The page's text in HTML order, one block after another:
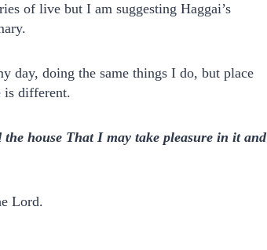
of live but I am suggesting Haggai’s
day, doing the same things I do, but place
is different.
house That I may take pleasure in it and
Lord.